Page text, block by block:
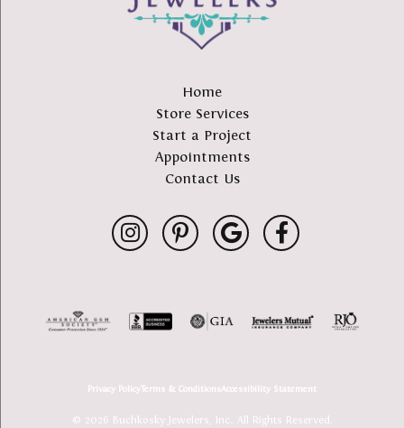
Home
Store Services
Start a Project
Appointments
Contact Us
Privacy PolicyTerms & ConditionsAccessibility Statement
© 2026 Buchkosky Jewelers, Inc.. All Rights Reserved.